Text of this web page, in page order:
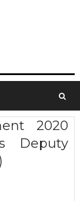
2020
Deputy